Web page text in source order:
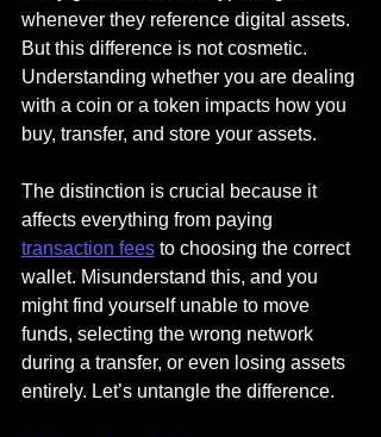
whenever they reference digital assets.
But this difference is not cosmetic.
Understanding whether you are dealing
with a coin or a token impacts how you
buy, transfer, and store your assets.
The distinction is crucial because it
affects everything from paying
transaction fees to choosing the correct
wallet. Misunderstand this, and you
might find yourself unable to move
funds, selecting the wrong network
during a transfer, or even losing assets
entirely. Let’s untangle the difference.